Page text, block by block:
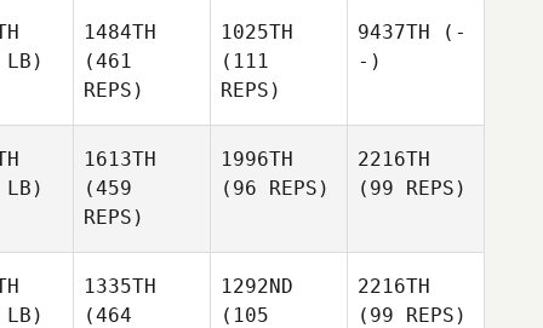
1484TH
(461
REPS)
1025TH
(111
REPS)
9437TH (-
-)
1613TH
(459
REPS)
1996TH
(96 REPS)
2216TH
(99 REPS)
1335TH
(464
1292ND
(105
2216TH
(99 REPS)